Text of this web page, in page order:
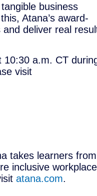
business
Atana’s award-
deliver real
10:30 a.m. CT
visit
takes learners
inclusive
atana.com.